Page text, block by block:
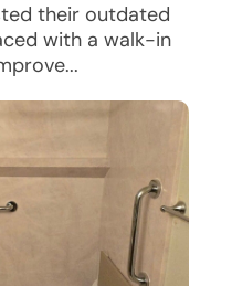
their outdated
with a walk-in